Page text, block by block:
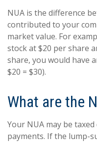
NUA is the difference
contributed to your
market value. For
stock at $20 per share
share, you would have
$20 = $30).
What are the
Your NUA may be
payments. If the lump-